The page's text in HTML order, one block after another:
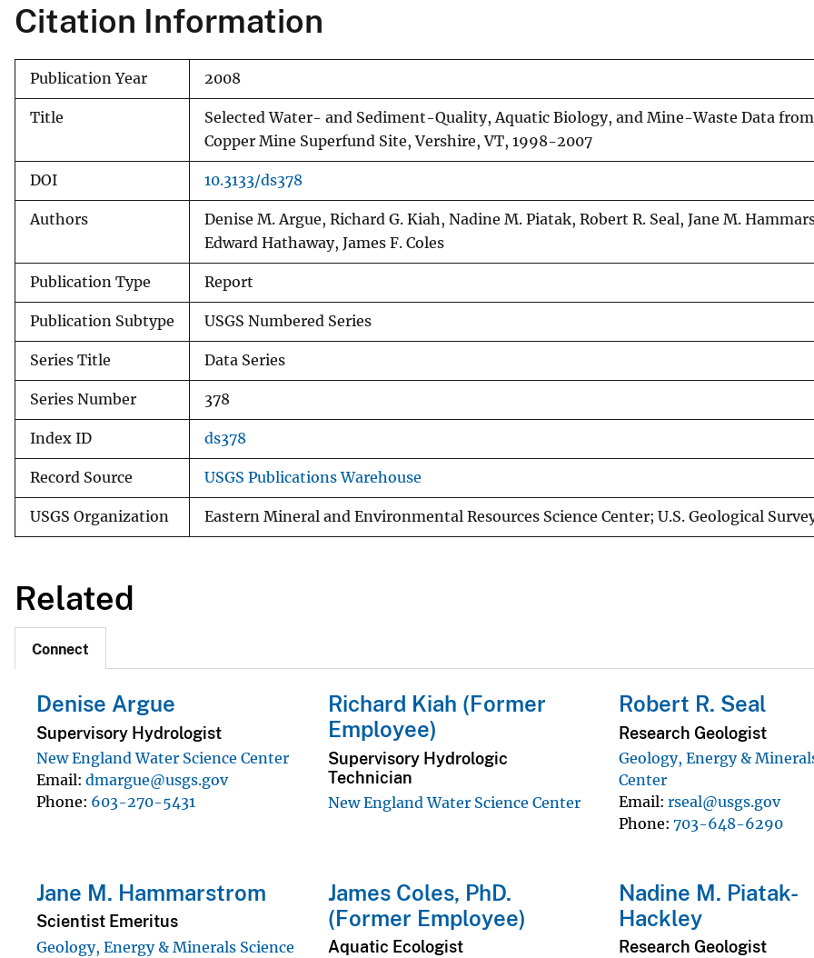
Citation Information
Publication Year 2008
Title
Selected Water- and Sediment-Quality, Aquatic Biology, and Mine-Waste Data
Copper Mine Superfund Site, Vershire, VT, 1998-2007
DOI 10.3133/ds378
Authors
Denise M. Argue, Richard G. Kiah, Nadine M. Piatak, Robert R. Seal, Jane M.
Edward Hathaway, James F. Coles
Publication Type Report
Publication Subtype USGS Numbered Series
Series Title Data Series
Series Number 378
Index ID ds378
Record Source USGS Publications Warehouse
USGS Organization Eastern Mineral and Environmental Resources Science Center; U.S. Geological
Related
Connect
Denise Argue
Supervisory Hydrologist
New England Water Science Center
Email dmargue@usgs.gov
Phone 603-270-5431
Richard Kiah (Former
Employee)
Supervisory Hydrologic
Technician
New England Water Science Center
Robert R. Seal
Research Geologist
Geology, Energy &
Center
Email rseal@usgs.gov
Phone 703-648-6290
Jane M. Hammarstrom
Scientist Emeritus
Geology, Energy & Minerals Science
James Coles, PhD.
(Former Employee)
Aquatic Ecologist
Nadine M. Piatak-
Hackley
Research Geologist